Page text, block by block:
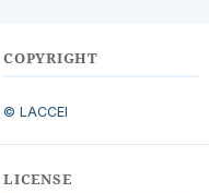
COPYRIGHT
© LACCEI
LICENSE